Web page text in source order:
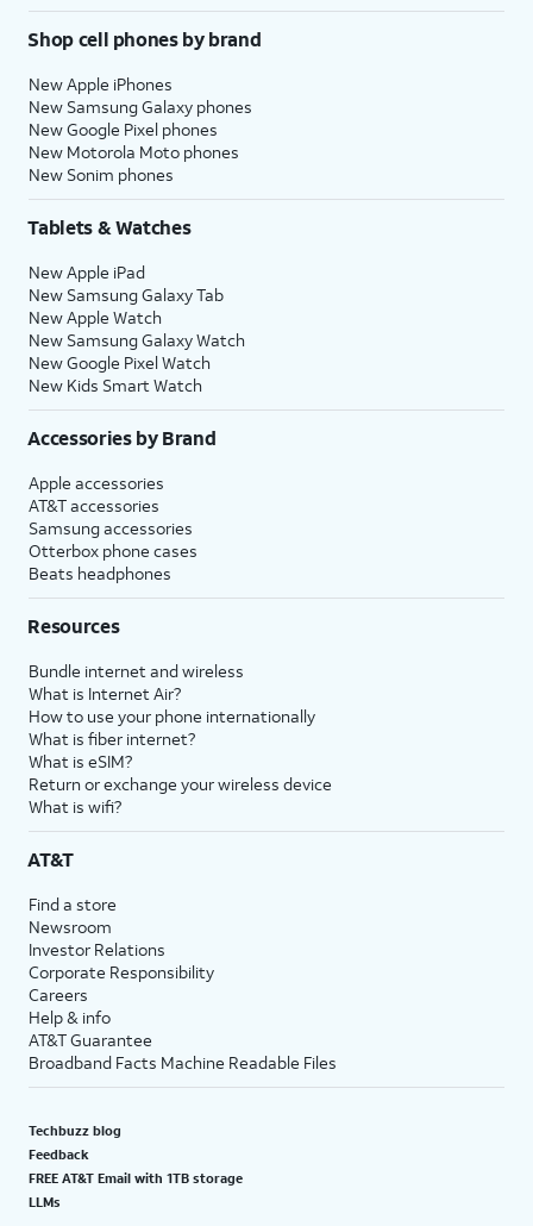
Shop cell phones by brand
New Apple iPhones
New Samsung Galaxy phones
New Google Pixel phones
New Motorola Moto phones
New Sonim phones
Tablets & Watches
New Apple iPad
New Samsung Galaxy Tab
New Apple Watch
New Samsung Galaxy Watch
New Google Pixel Watch
New Kids Smart Watch
Accessories by Brand
Apple accessories
AT&T accessories
Samsung accessories
Otterbox phone cases
Beats headphones
Resources
Bundle internet and wireless
What is Internet Air?
How to use your phone internationally
What is fiber internet?
What is eSIM?
Return or exchange your wireless device
What is wifi?
AT&T
Find a store
Newsroom
Investor Relations
Corporate Responsibility
Careers
Help & info
AT&T Guarantee
Broadband Facts Machine Readable Files
Techbuzz blog
Feedback
FREE AT&T Email with 1TB storage
LLMs